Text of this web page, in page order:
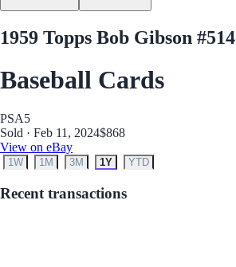
1959 Topps Bob Gibson #514
Baseball Cards
PSA5
Sold · Feb 11, 2024$868
View on eBay
1W 1M 3M 1Y YTD
Recent transactions